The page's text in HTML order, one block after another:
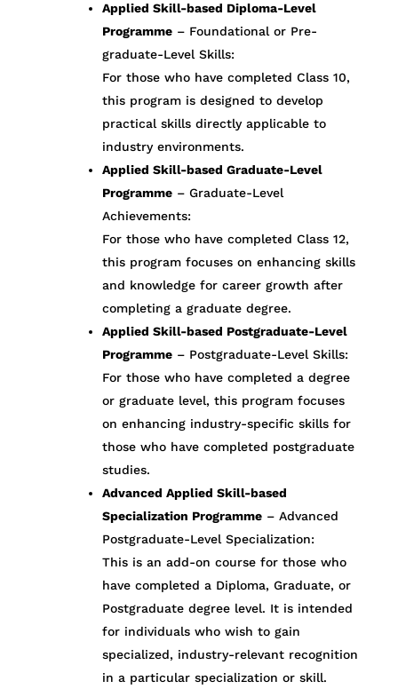
Applied Skill-based Diploma-Level
Programme– Foundational or Pre-
graduate-Level Skills:
For those who have completed Class 10,
this program is designed to develop
practical skills directly applicable to
industry environments.
Applied Skill-based Graduate-Level
Programme– Graduate-Level
Achievements:
For those who have completed Class 12,
this program focuses on enhancing skills
and knowledge for career growth after
completing a graduate degree.
Applied Skill-based Postgraduate-Level
Programme– Postgraduate-Level Skills:
For those who have completed a degree
or graduate level, this program focuses
on enhancing industry-specific skills for
those who have completed postgraduate
studies.
Advanced Applied Skill-based
Specialization Programme– Advanced
Postgraduate-Level Specialization:
This is an add-on course for those who
have completed a Diploma, Graduate, or
Postgraduate degree level. It is intended
for individuals who wish to gain
specialized, industry-relevant recognition
in a particular specialization or skill.